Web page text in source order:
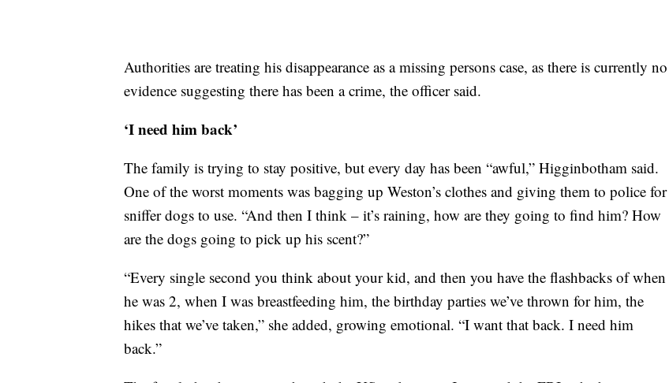
Authorities are treating his disappearance as a missing persons case, as there is currently no
evidence suggesting there has been a crime, the officer said.
‘I need him back’
The family is trying to stay positive, but every day has been “awful,” Higginbotham said.
One of the worst moments was bagging up Weston’s clothes and giving them to police for
sniffer dogs to use. “And then I think – it’s raining, how are they going to find him? How
are the dogs going to pick up his scent?”
“Every single second you think about your kid, and then you have the flashbacks of when
he was 2, when I was breastfeeding him, the birthday parties we’ve thrown for him, the
hikes that we’ve taken,” she added, growing emotional. “I want that back. I need him
back.”